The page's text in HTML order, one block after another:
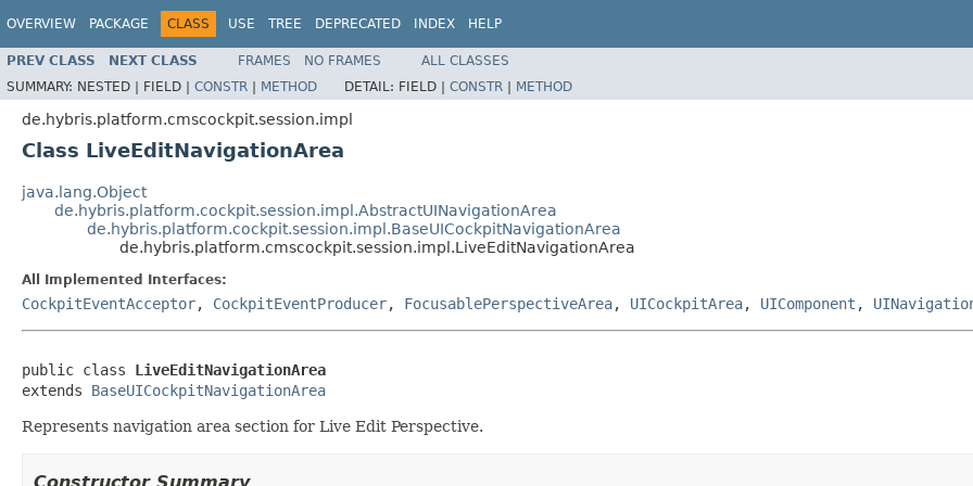
OVERVIEW PACKAGE CLASS USE TREE DEPRECATED INDEX HELP
PREV CLASS NEXT CLASS FRAMES NO FRAMES
ALL CLASSES
SUMMARY: NESTED | FIELD | CONSTR | METHOD DETAIL: FIELD | CONSTR | METHOD
de.hybris.platform.cmscockpit.session.impl
Class LiveEditNavigationArea
java.lang.Object
de.hybris.platform.cockpit.session.impl.AbstractUINavigationArea
de.hybris.platform.cockpit.session.impl.BaseUICockpitNavigationArea
de.hybris.platform.cmscockpit.session.impl.LiveEditNavigationArea
All Implemented Interfaces:
CockpitEventAcceptor, CockpitEventProducer, FocusablePerspectiveArea, UICockpitArea, UIComponent ,
public class LiveEditNavigationArea
extends BaseUICockpitNavigationArea
Represents navigation area section for Live Edit Perspective.
Constructor Summary